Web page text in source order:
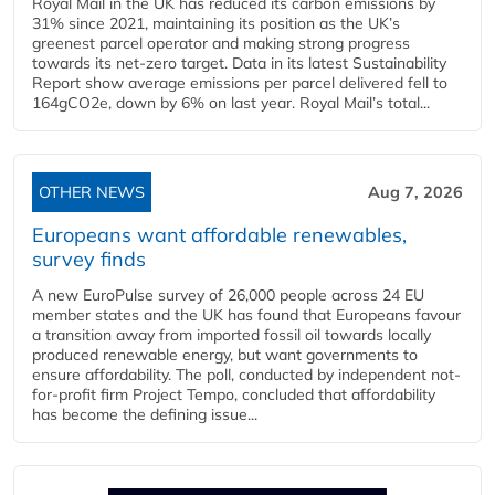
31% since 2021, maintaining its position as the UK’s
greenest parcel operator and making strong progress
towards its net-zero target. Data in its latest Sustainability
Report show average emissions per parcel delivered fell to
164gCO2e, down by 6% on last year. Royal Mail’s total...
OTHER NEWS Aug 7, 2026
Europeans want affordable renewables,
survey finds
A new EuroPulse survey of 26,000 people across 24 EU
member states and the UK has found that Europeans favour
a transition away from imported fossil oil towards locally
produced renewable energy, but want governments to
ensure affordability. The poll, conducted by independent not-
for-profit firm Project Tempo, concluded that affordability
has become the defining issue...